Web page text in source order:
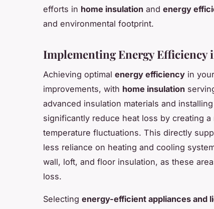
efforts in home insulation and energy
and environmental footprint.
Implementing Energy Efficiency
Achieving optimal energy efficiency in
improvements, with home insulation
advanced insulation materials and
significantly reduce heat loss by creating
temperature fluctuations. This directly
less reliance on heating and cooling
wall, loft, and floor insulation, as these
loss.
Selecting energy-efficient appliances and